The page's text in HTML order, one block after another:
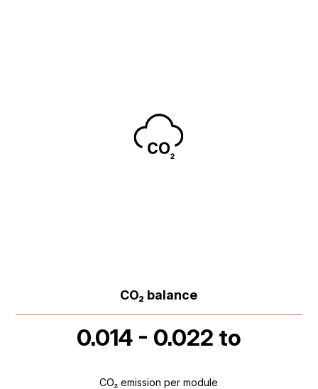
CO₂ balance
0.014 - 0.022 to
CO₂ emission per module